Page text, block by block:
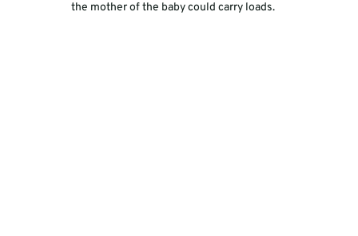
the mother of the baby could carry loads.